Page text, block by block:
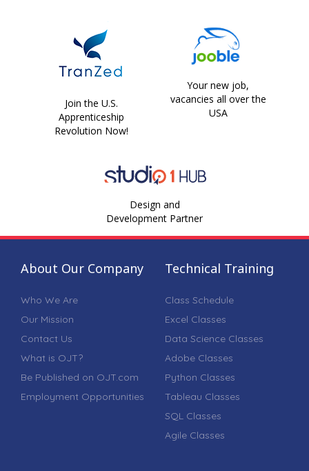
Join the U.S.
Apprenticeship
Revolution Now!
Your new job,
vacancies all over the
USA
Design and
Development Partner
About Our Company
Who We Are
Our Mission
Contact Us
What is OJT?
Be Published on OJT.com
Employment Opportunities
Technical Training
Class Schedule
Excel Classes
Data Science Classes
Adobe Classes
Python Classes
Tableau Classes
SQL Classes
Agile Classes